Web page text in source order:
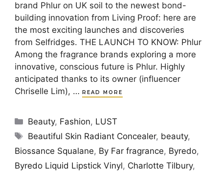
brand Phlur on UK soil to the newest bond-
building innovation from Living Proof: here are
the most exciting launches and discoveries
from Selfridges. THE LAUNCH TO KNOW: Phlur
Among the fragrance brands exploring a more
innovative, conscious future is Phlur. Highly
anticipated thanks to its owner (influencer
Chriselle Lim), …
READ MORE
Categories
Beauty, Fashion, LUST
Tags
Beautiful Skin Radiant Concealer, beauty,
Biossance Squalane, By Far fragrance, Byredo,
Byredo Liquid Lipstick Vinyl, Charlotte Tilbury,